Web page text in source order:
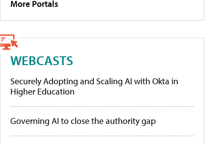
More Portals
WEBCASTS
Securely Adopting and Scaling AI with Okta in
Higher Education
Governing AI to close the authority gap